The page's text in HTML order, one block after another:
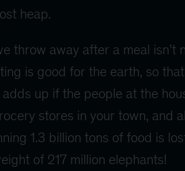
heap.
throw away after a meal isn’t
is good for the earth, so
up if the people at the
stores in your town, and
1.3 billion tons of food is
of 217 million elephants!